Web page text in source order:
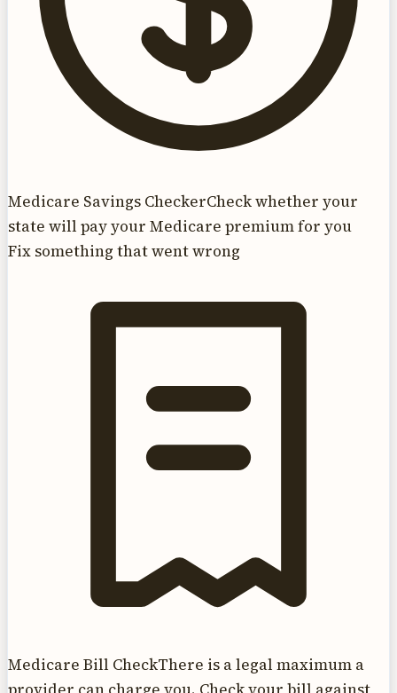
Medicare Savings CheckerCheck whether your
state will pay your Medicare premium for you
Fix something that went wrong
Medicare Bill CheckThere is a legal maximum a